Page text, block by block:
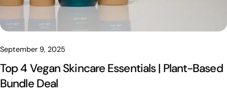
September 9, 2025
Top 4 Vegan Skincare Essentials | Plant-Based
Bundle Deal